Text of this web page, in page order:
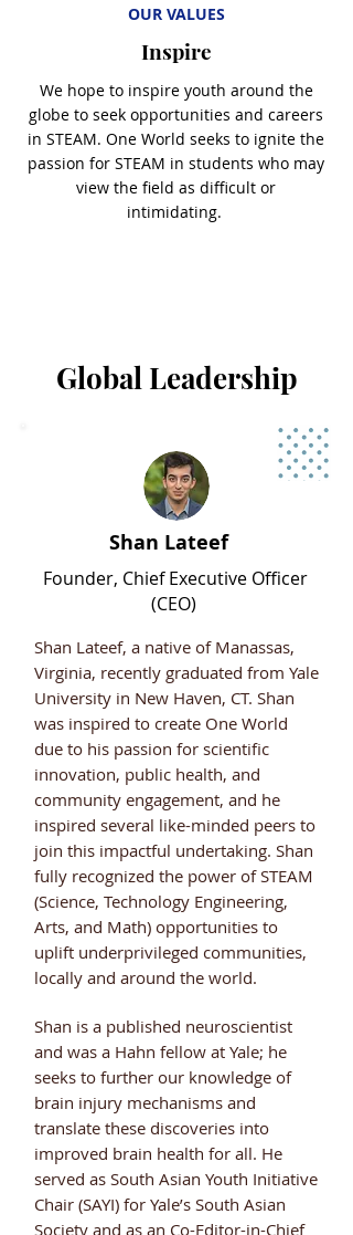
OUR VALUES
Inspire
We hope to inspire youth around the
globe to seek opportunities and careers
in STEAM. One World seeks to ignite the
passion for STEAM in students who may
view the field as difficult or
intimidating.
Global Leadership
Shan Lateef
Founder, Chief Executive Officer
(CEO)
Shan Lateef, a native of Manassas,
Virginia, recently graduated from Yale
University in New Haven, CT. Shan
was inspired to create One World
due to his passion for scientific
innovation, public health, and
community engagement, and he
inspired several like-minded peers to
join this impactful undertaking. Shan
fully recognized the power of STEAM
(Science, Technology Engineering,
Arts, and Math) opportunities to
uplift underprivileged communities,
locally and around the world.
Shan is a published neuroscientist
and was a Hahn fellow at Yale; he
seeks to further our knowledge of
brain injury mechanisms and
translate these discoveries into
improved brain health for all. He
served as South Asian Youth Initiative
Chair (SAYI) for Yale’s South Asian
Society and as an Co-Editor-in-Chief